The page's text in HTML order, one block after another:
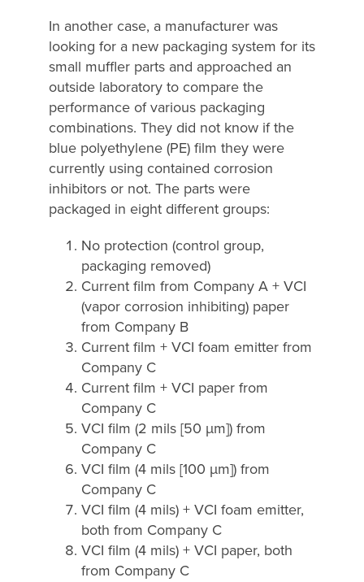
In another case, a manufacturer was
looking for a new packaging system for its
small muffler parts and approached an
outside laboratory to compare the
performance of various packaging
combinations. They did not know if the
blue polyethylene (PE) film they were
currently using contained corrosion
inhibitors or not. The parts were
packaged in eight different groups:
No protection (control group,
packaging removed)
Current film from Company A + VCI
(vapor corrosion inhibiting) paper
from Company B
Current film + VCI foam emitter from
Company C
Current film + VCI paper from
Company C
VCI film (2 mils [50 µm]) from
Company C
VCI film (4 mils [100 µm]) from
Company C
VCI film (4 mils) + VCI foam emitter,
both from Company C
VCI film (4 mils) + VCI paper, both
from Company C